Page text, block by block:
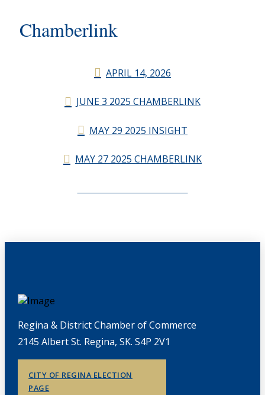
Chamberlink
APRIL 14, 2026
JUNE 3 2025 CHAMBERLINK
MAY 29 2025 INSIGHT
MAY 27 2025 CHAMBERLINK
Regina & District Chamber of Commerce
2145 Albert St. Regina, SK. S4P 2V1
CITY OF REGINA ELECTION
PAGE